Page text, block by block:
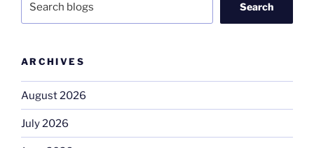
Search
ARCHIVES
August 2026
July 2026